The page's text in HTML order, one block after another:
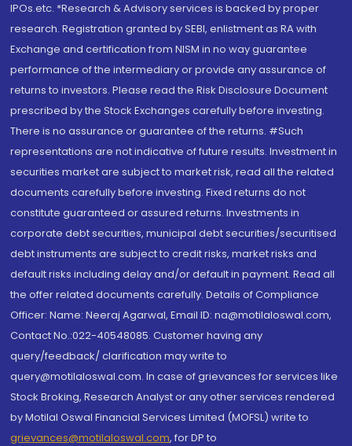
IPOs.etc. *Research & Advisory services is backed by proper
research. Registration granted by SEBI, enlistment as RA with
Exchange and certification from NISM in no way guarantee
performance of the intermediary or provide any assurance of
returns to investors. Please read the Risk Disclosure Document
prescribed by the Stock Exchanges carefully before investing.
There is no assurance or guarantee of the returns. #Such
representations are not indicative of future results. Investment in
securities market are subject to market risk, read all the related
documents carefully before investing. Fixed returns do not
constitute guaranteed or assured returns. Investments in
corporate debt securities, municipal debt securities/securitised
debt instruments are subject to credit risks, market risks and
default risks including delay and/or default in payment. Read all
the offer related documents carefully. Details of Compliance
Officer: Name: Neeraj Agarwal, Email ID: na@motilaloswal.com,
Contact No.:022-40548085. Customer having any
query/feedback/ clarification may write to
query@motilaloswal.com. In case of grievances for services like
Stock Broking, Research Analyst or any other services rendered
by Motilal Oswal Financial Services Limited (MOFSL) write to
grievances@motilaloswal.com, for DP to